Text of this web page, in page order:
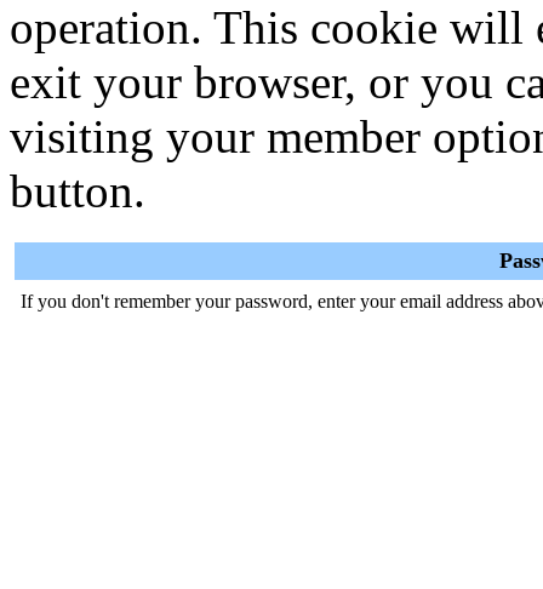
operation. This cookie will
exit your browser, or you
visiting your member
button.
If you don't remember your password, enter your email address